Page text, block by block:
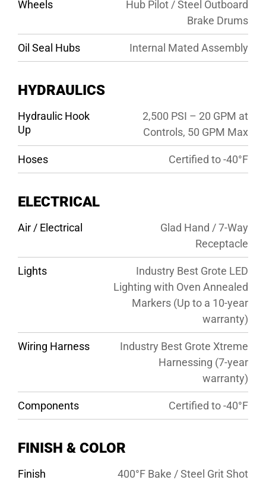
Wheels
Hub Pilot / Steel Outboard
Brake Drums
Oil Seal Hubs Internal Mated Assembly
HYDRAULICS
Hydraulic Hook
Up
2,500 PSI – 20 GPM at
Controls, 50 GPM Max
Hoses Certified to -40°F
ELECTRICAL
Air / Electrical
Glad Hand / 7-Way
Receptacle
Lights
Industry Best Grote LED
Lighting with Oven Annealed
Markers (Up to a 10-year
warranty)
Wiring Harness
Industry Best Grote Xtreme
Harnessing (7-year
warranty)
Components Certified to -40°F
FINISH & COLOR
Finish 400°F Bake / Steel Grit Shot